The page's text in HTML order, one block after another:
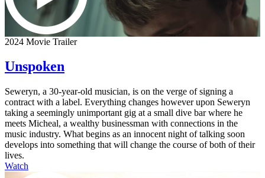
2024 Movie Trailer
Unspoken
Seweryn, a 30-year-old musician, is on the verge of signing a
contract with a label. Everything changes however upon Seweryn
taking a seemingly unimportant gig at a small dive bar where he
meets Micheal, a wealthy businessman with connections in the
music industry. What begins as an innocent night of talking soon
develops into something that will change the course of both of their
lives.
Watch